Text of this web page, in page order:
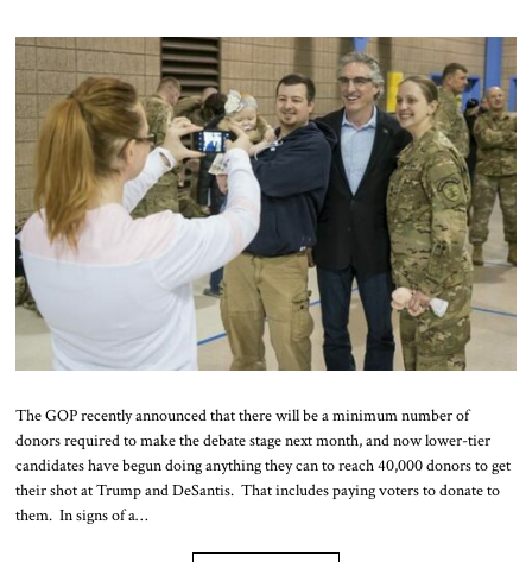
The GOP recently announced that there will be a minimum number of
donors required to make the debate stage next month, and now lower-tier
candidates have begun doing anything they can to reach 40,000 donors to get
their shot at Trump and DeSantis. That includes paying voters to donate to
them. In signs of a…